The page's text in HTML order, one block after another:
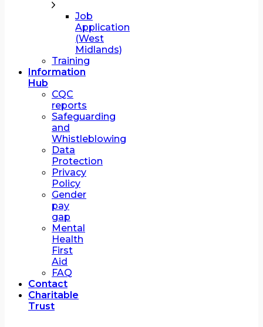
Job
Application
(West
Midlands)
Training
Information
Hub
CQC
reports
Safeguarding
and
Whistleblowing
Data
Protection
Privacy
Policy
Gender
pay
gap
Mental
Health
First
Aid
FAQ
Contact
Charitable
Trust